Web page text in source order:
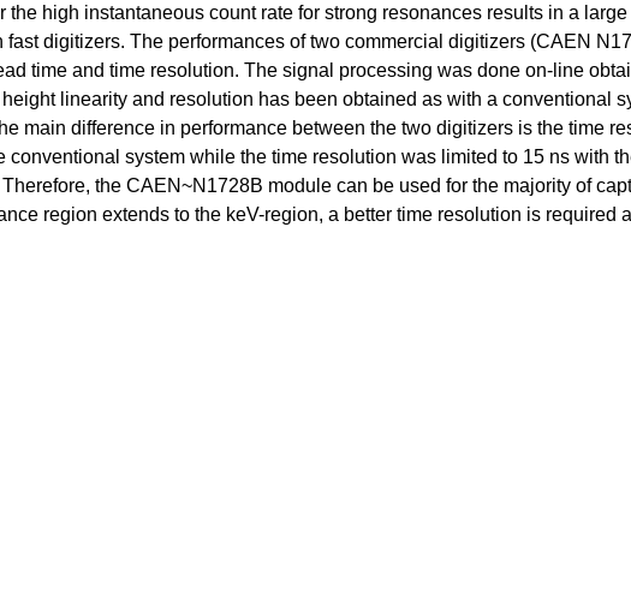
high instantaneous count rate for strong resonances results in a
digitizers. The performances of two commercial digitizers (CAEN
time and time resolution. The signal processing was done on-line
linearity and resolution has been obtained as with a conventional
main difference in performance between the two digitizers is the time
system while the time resolution was limited to 15 ns with
the CAEN~N1728B module can be used for the majority of
region extends to the keV-region, a better time resolution is required